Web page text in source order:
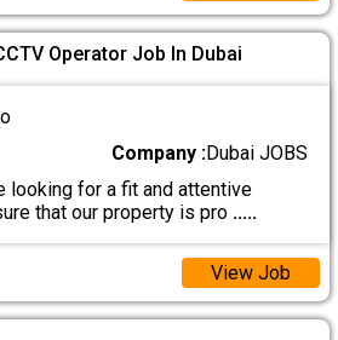
Operator Job In Dubai
Company :Dubai JOBS
looking for a fit and attentive
that our property is pro .....
View Job